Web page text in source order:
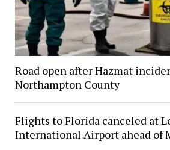
Road open after Hazmat
Northampton County
Flights to Florida canceled at
International Airport ahead of